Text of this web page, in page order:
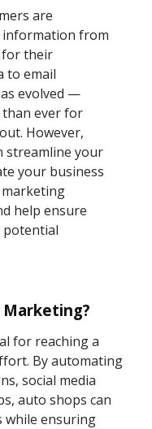
are
information from
for their
to email
evolved —
ever for
However,
streamline your
your business
help ensure
potential
for reaching a
By automating
social media
auto shops can
while ensuring